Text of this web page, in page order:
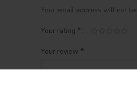
Your email address will not
Your rating *
Your review *